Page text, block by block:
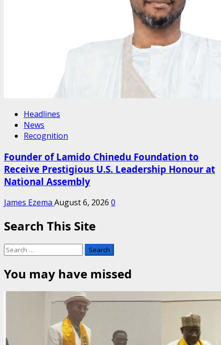
Headlines
News
Recognition
Founder of Lamido Chinedu Foundation to
Receive Prestigious U.S. Leadership Honour at
National Assembly
James Ezema August 6, 2026 0
Search This Site
Search
for:
You may have missed